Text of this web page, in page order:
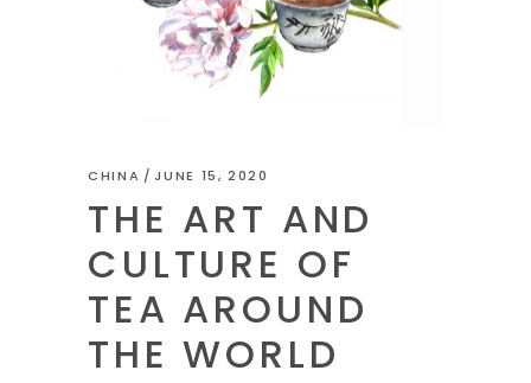
CHINA JUNE 15, 2020
THE ART AND
CULTURE OF
TEA AROUND
THE WORLD